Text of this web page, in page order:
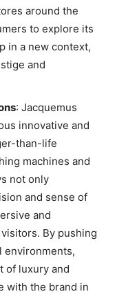
around the
to explore its
in a new context,
and
: Jacquemus
innovative and
than-life
machines and
not only
and sense of
and
By pushing
environments,
of luxury and
with the brand in